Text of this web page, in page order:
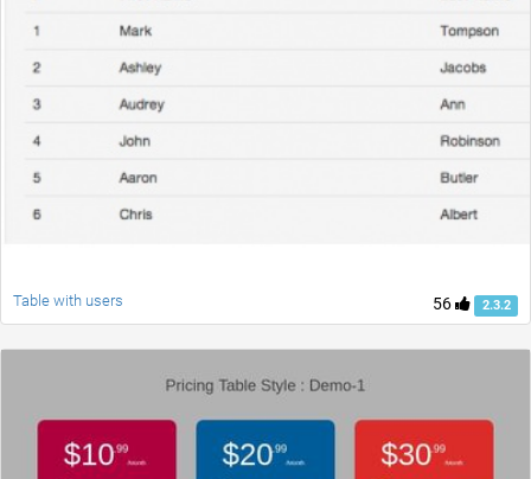
56 2.3.2
Table with users